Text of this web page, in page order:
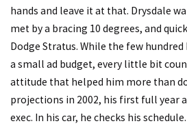
hands and leave it at that. Drysdale
met by a bracing 10 degrees, and
Dodge Stratus. While the few
a small ad budget, every little bit
attitude that helped him more than
projections in 2002, his first full year
exec. In his car, he checks his